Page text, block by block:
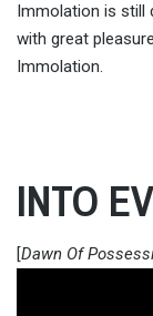
Immolation is still
with great
Immolation.
INTO
[Dawn Of